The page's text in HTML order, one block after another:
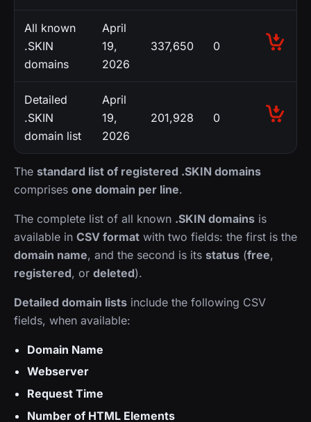
All known
.SKIN
domains
April
19,
2026
337,650 0
Detailed
.SKIN
domain list
April
19,
2026
201,928 0
The standard list of registered .SKIN domains
comprises one domain per line.
The complete list of all known .SKIN domains is
available in CSV format with two fields: the first is the
domain name, and the second is its status (free,
registered, or deleted).
Detailed domain lists include the following CSV
fields, when available:
Domain Name
Webserver
Request Time
Number of HTML Elements